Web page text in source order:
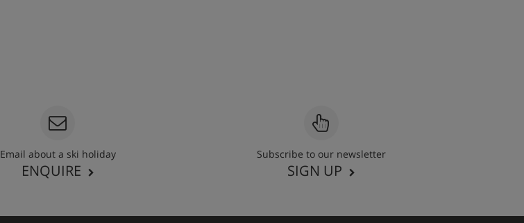
Email about a ski holiday
ENQUIRE
Subscribe to our newsletter
SIGN UP